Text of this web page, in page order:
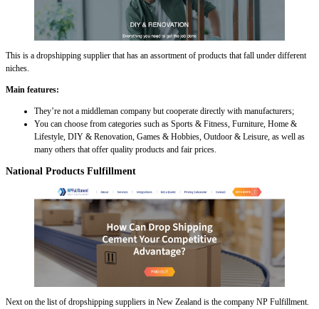
This is a dropshipping supplier that has an assortment of products that fall under different
niches.
Main features:
They’re not a middleman company but cooperate directly with manufacturers;
You can choose from categories such as Sports & Fitness, Furniture, Home &
Lifestyle, DIY & Renovation, Games & Hobbies, Outdoor & Leisure, as well as
many others that offer quality products and fair prices.
National Products Fulfillment
Next on the list of dropshipping suppliers in New Zealand is the company NP Fulfillment.